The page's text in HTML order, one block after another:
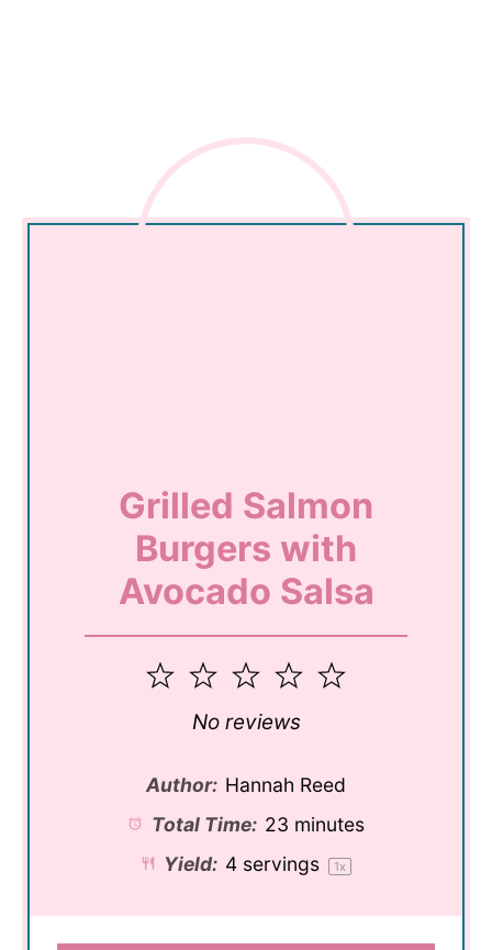
Grilled Salmon
Burgers with
Avocado Salsa
5
4
3
Stars
2
Stars
1
Star
No reviews
Author: Hannah Reed
Total Time: 23 minutes
Yield: 4 servings 1x